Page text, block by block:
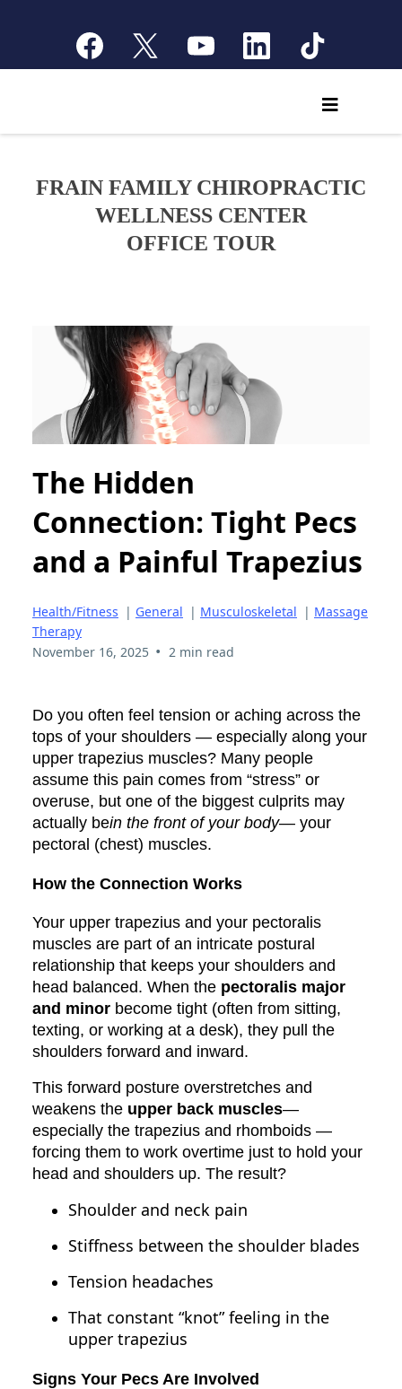
FRAIN FAMILY CHIROPRACTIC
WELLNESS CENTER
OFFICE TOUR
The Hidden
Connection: Tight Pecs
and a Painful Trapezius
Health/Fitness | General | Musculoskeletal | Massage
Therapy
November 16, 2025 • 2 min read
Do you often feel tension or aching across the
tops of your shoulders — especially along your
upper trapezius muscles? Many people
assume this pain comes from “stress” or
overuse, but one of the biggest culprits may
actually bein the front of your body— your
pectoral (chest) muscles.
How the Connection Works
Your upper trapezius and your pectoralis
muscles are part of an intricate postural
relationship that keeps your shoulders and
head balanced. When the pectoralis major
and minor become tight (often from sitting,
texting, or working at a desk), they pull the
shoulders forward and inward.
This forward posture overstretches and
weakens the upper back muscles—
especially the trapezius and rhomboids —
forcing them to work overtime just to hold your
head and shoulders up. The result?
Shoulder and neck pain
Stiffness between the shoulder blades
Tension headaches
That constant “knot” feeling in the
upper trapezius
Signs Your Pecs Are Involved